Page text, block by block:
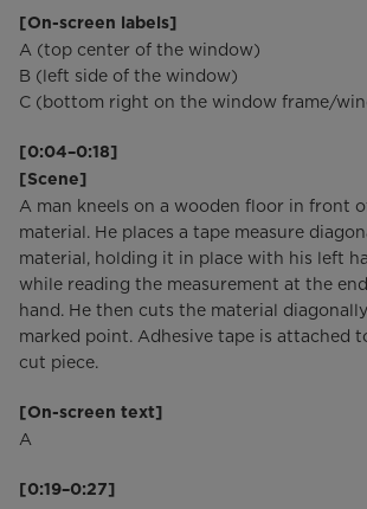
[On-screen labels]
A (top center of the window)
B (left side of the window)
C (bottom right on the window frame/
[0:04–0:18]
[Scene]
A man kneels on a wooden floor in front
material. He places a tape measure
material, holding it in place with his left
while reading the measurement at the
hand. He then cuts the material
marked point. Adhesive tape is attached
cut piece.
[On-screen text]
A
[0:19–0:27]